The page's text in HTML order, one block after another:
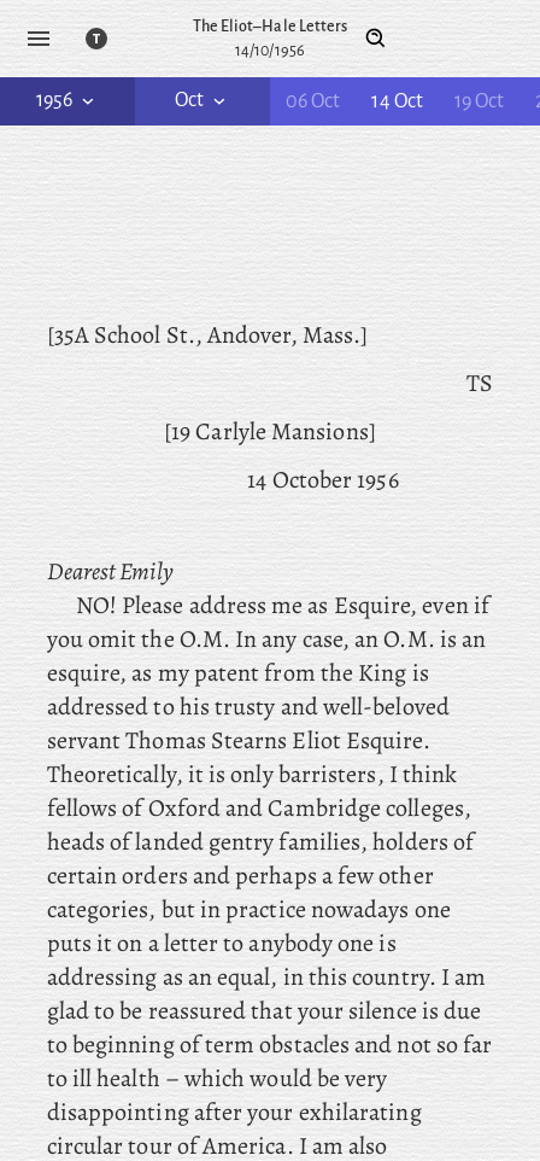
The Eliot–Hale Letters
14/10/1956
1956 Oct 06 Oct 14 Oct 19 Oct
[35A School St., Andover, Mass.]
TS
[19 Carlyle Mansions]
14 October 1956
DearestEmily
NO! Please address me as Esquire, even if
you omit the O.M. In any case, an O.M. is an
esquire, as my patent from the King is
addressed to his trusty and well-beloved
servant Thomas Stearns Eliot Esquire.
Theoretically, it is only barristers, I think
fellows of Oxford and Cambridge colleges,
heads of landed gentry families, holders of
certain orders and perhaps a few other
categories, but in practice nowadays one
puts it on a letter to anybody one is
addressing as an equal, in this country. I am
glad to be reassured that your silence is due
to beginning of term obstacles and not so far
to ill health – which would be very
disappointing after your exhilarating
circular tour of America. I am also